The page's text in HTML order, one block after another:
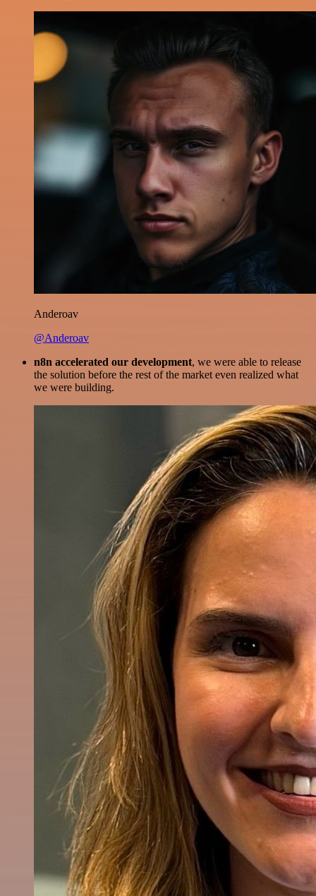
Anderoav
@Anderoav
n8n accelerated our development, we were able to release
the solution before the rest of the market even realized what
we were building.